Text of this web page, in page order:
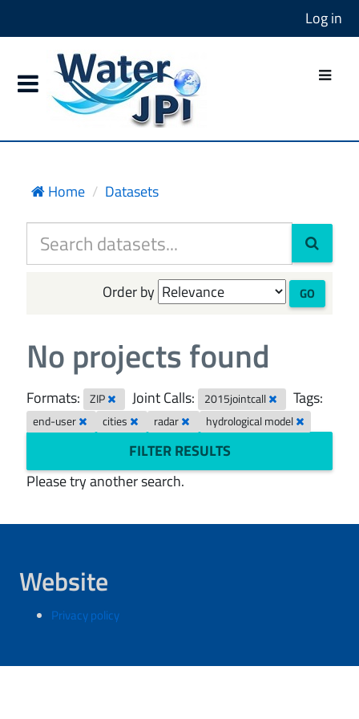
Log in
Home Datasets
Order by GO
No projects found
Formats: ZIP Joint Calls: 2015jointcall Tags:
end-user cities radar hydrological model
FILTER RESULTS
Please try another search.
Website
Privacy policy